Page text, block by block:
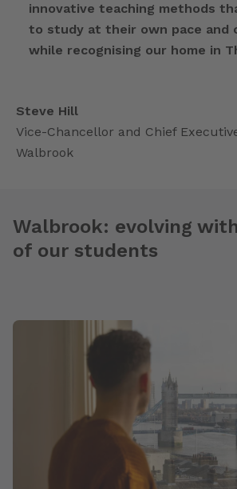
innovative teaching methods
to study at their own pace and
while recognising our home in
Steve Hill
Vice-Chancellor and Chief
Walbrook
Walbrook: evolving
of our students